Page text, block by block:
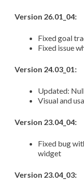
Version 26.01_04:
Fixed goal
Fixed issue
Version 24.03_01:
Updated:
Visual and
Version 23.04_04:
Fixed bug
widget
Version 23.04_03: